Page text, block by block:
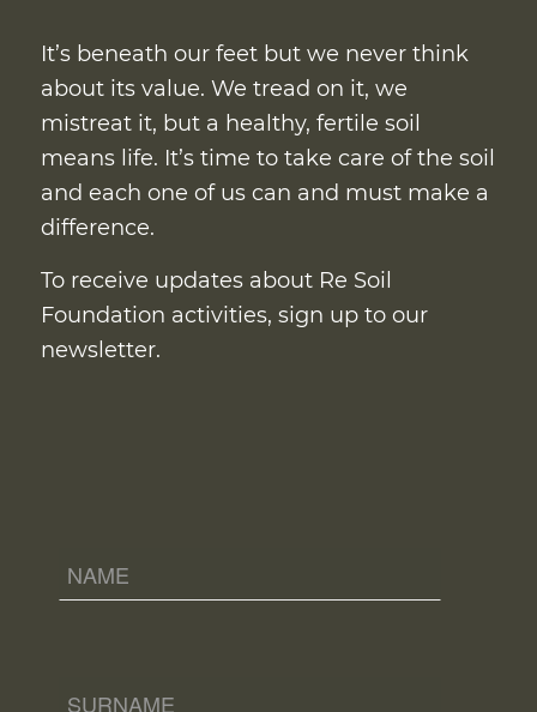
It’s beneath our feet but we never think
about its value. We tread on it, we
mistreat it, but a healthy, fertile soil
means life. It’s time to take care of the soil
and each one of us can and must make a
difference.
To receive updates about Re Soil
Foundation activities, sign up to our
newsletter.